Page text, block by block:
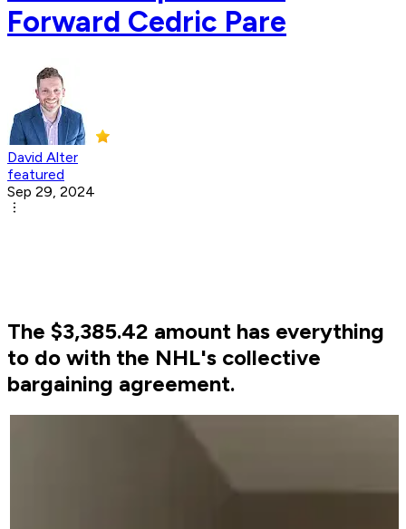
Forward Cedric Pare
David Alter
featured
Sep 29, 2024
The $3,385.42 amount has everything
to do with the NHL's collective
bargaining agreement.